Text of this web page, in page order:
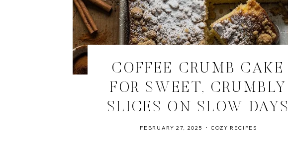
COFFEE CRUMB CAKE
FOR SWEET, CRUMBLY
SLICES ON SLOW DAYS
FEBRUARY 27, 2025 COZY RECIPES